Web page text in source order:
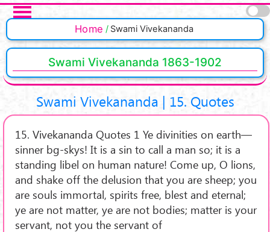
Skip to main content
Home Swami Vivekananda
Swami Vivekananda 1863-1902
Swami Vivekananda | 15. Quotes
15. Vivekananda Quotes 1 Ye divinities on earth—
sinner bg-skys! It is a sin to call a man so; it is a
standing libel on human nature! Come up, O lions,
and shake off the delusion that you are sheep; you
are souls immortal, spirits free, blest and eternal;
ye are not matter, ye are not bodies; matter is your
servant, not you the servant of
Pages